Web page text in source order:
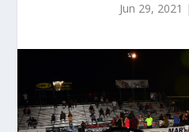
Jun 29, 2021